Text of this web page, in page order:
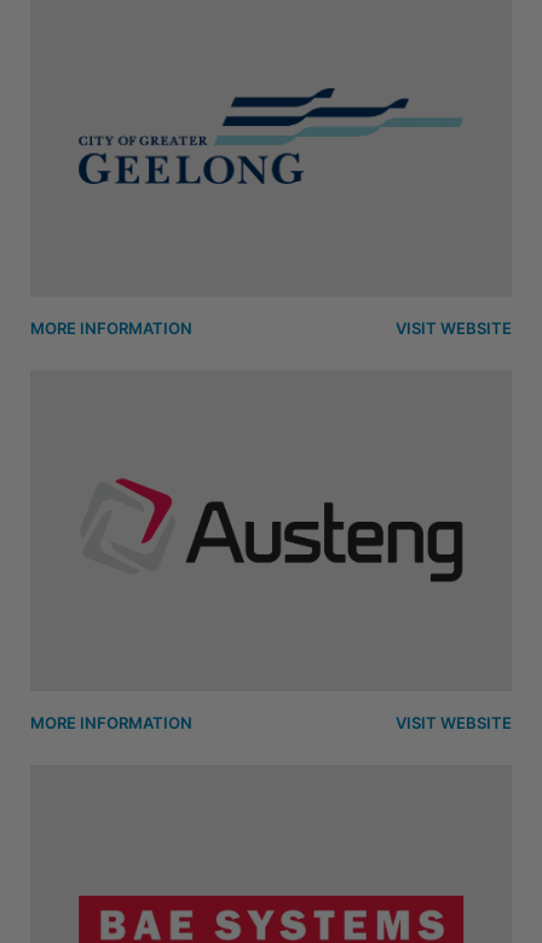
MORE INFORMATION VISIT WEBSITE
MORE INFORMATION VISIT WEBSITE